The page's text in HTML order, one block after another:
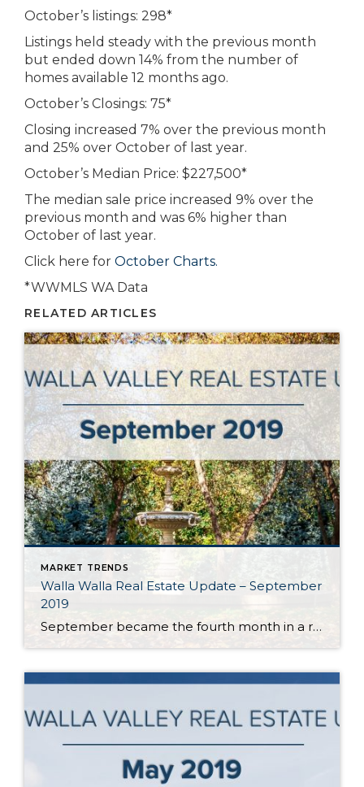
October’s listings: 298*
Listings held steady with the previous month
but ended down 14% from the number of
homes available 12 months ago.
October’s Closings: 75*
Closing increased 7% over the previous month
and 25% over October of last year.
October’s Median Price: $227,500*
The median sale price increased 9% over the
previous month and was 6% higher than
October of last year.
Click here for October Charts.
*WWMLS WA Data
RELATED ARTICLES
MARKET TRENDS
Walla Walla Real Estate Update – September
2019
September became the fourth month in a row in the Walla Walla Valley to post year-over-year monthly gains in listing inventory. With approximately 2.5 months of inventory, Walla Walla’s market is still best categorized as a seller’s market. However, annual inventory gains indicate the market is moving towards balance. Should this trend continue, it will […]